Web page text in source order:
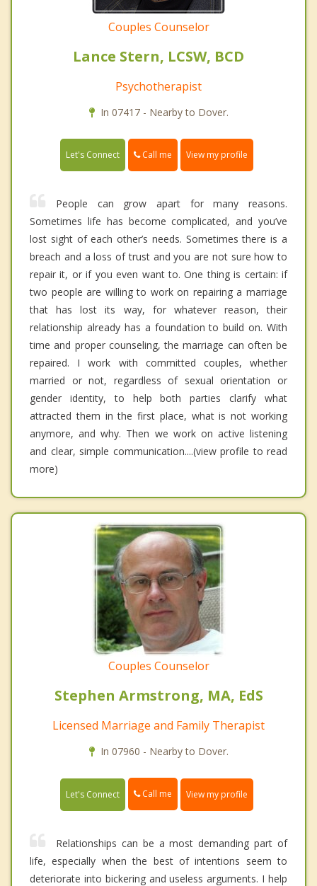
Couples Counselor
Lance Stern, LCSW, BCD
Psychotherapist
In 07417 - Nearby to Dover.
Let's Connect Call me View my profile
People can grow apart for many reasons.
Sometimes life has become complicated, and you’ve
lost sight of each other’s needs. Sometimes there is a
breach and a loss of trust and you are not sure how to
repair it, or if you even want to. One thing is certain: if
two people are willing to work on repairing a marriage
that has lost its way, for whatever reason, their
relationship already has a foundation to build on. With
time and proper counseling, the marriage can often be
repaired. I work with committed couples, whether
married or not, regardless of sexual orientation or
gender identity, to help both parties clarify what
attracted them in the first place, what is not working
anymore, and why. Then we work on active listening
and clear, simple communication....(view profile to read
more)
Couples Counselor
Stephen Armstrong, MA, EdS
Licensed Marriage and Family Therapist
In 07960 - Nearby to Dover.
Let's Connect Call me View my profile
Relationships can be a most demanding part of
life, especially when the best of intentions seem to
deteriorate into bickering and useless arguments. I help